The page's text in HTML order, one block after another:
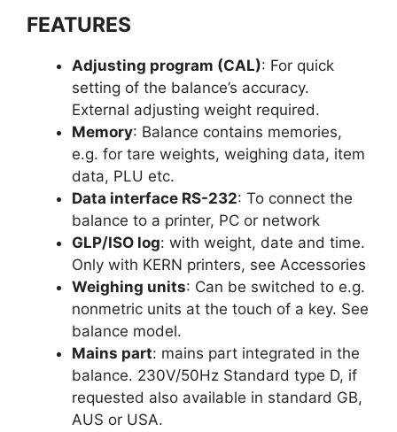
FEATURES
Adjusting program (CAL): For quick
setting of the balance’s accuracy.
External adjusting weight required.
Memory: Balance contains memories,
e.g. for tare weights, weighing data, item
data, PLU etc.
Data interface RS-232: To connect the
balance to a printer, PC or network
GLP/ISO log: with weight, date and time.
Only with KERN printers, see Accessories
Weighing units: Can be switched to e.g.
nonmetric units at the touch of a key. See
balance model.
Mains part: mains part integrated in the
balance. 230V/50Hz Standard type D, if
requested also available in standard GB,
AUS or USA.